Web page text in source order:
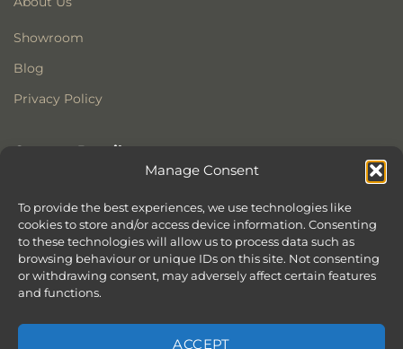
Manage Consent
To provide the best experiences, we use technologies like
cookies to store and/or access device information. Consenting
to these technologies will allow us to process data such as
browsing behaviour or unique IDs on this site. Not consenting
or withdrawing consent, may adversely affect certain features
and functions.
ACCEPT
Showroom
Blog
Privacy Policy
Contact Details
Former All Saints Church
Armoury Way
Wandsworth
London
SW18 1HX